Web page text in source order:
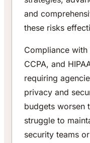
and
these risks
Compliance with
CCPA, and
requiring
privacy and
budgets worsen
struggle to
security teams